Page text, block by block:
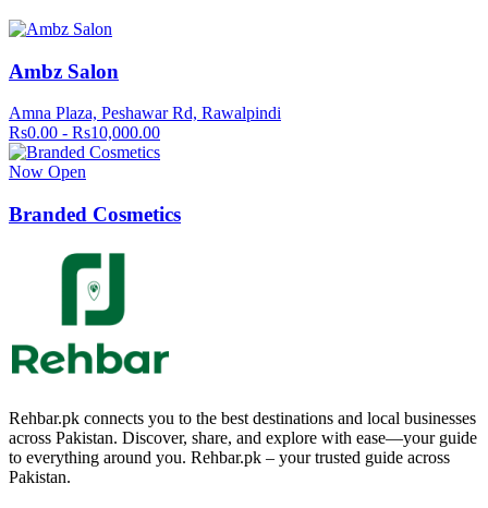
Ambz Salon
Amna Plaza, Peshawar Rd, Rawalpindi
Rs0.00 - Rs10,000.00
Now Open
Branded Cosmetics
Rehbar.pk connects you to the best destinations and local businesses
across Pakistan. Discover, share, and explore with ease—your guide
to everything around you. Rehbar.pk – your trusted guide across
Pakistan.